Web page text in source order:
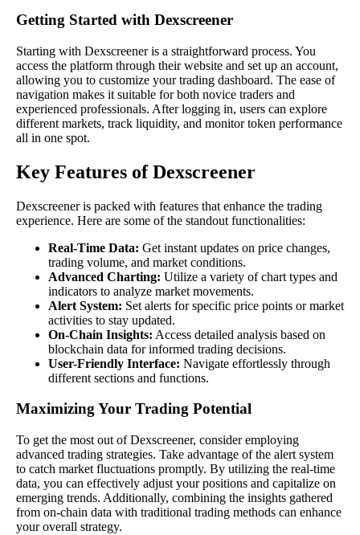
Getting Started with Dexscreener
Starting with Dexscreener is a straightforward process. You
access the platform through their website and set up an account,
allowing you to customize your trading dashboard. The ease of
navigation makes it suitable for both novice traders and
experienced professionals. After logging in, users can explore
different markets, track liquidity, and monitor token performance
all in one spot.
Key Features of Dexscreener
Dexscreener is packed with features that enhance the trading
experience. Here are some of the standout functionalities:
Real-Time Data: Get instant updates on price changes,
trading volume, and market conditions.
Advanced Charting: Utilize a variety of chart types and
indicators to analyze market movements.
Alert System: Set alerts for specific price points or market
activities to stay updated.
On-Chain Insights: Access detailed analysis based on
blockchain data for informed trading decisions.
User-Friendly Interface: Navigate effortlessly through
different sections and functions.
Maximizing Your Trading Potential
To get the most out of Dexscreener, consider employing
advanced trading strategies. Take advantage of the alert system
to catch market fluctuations promptly. By utilizing the real-time
data, you can effectively adjust your positions and capitalize on
emerging trends. Additionally, combining the insights gathered
from on-chain data with traditional trading methods can enhance
your overall strategy.